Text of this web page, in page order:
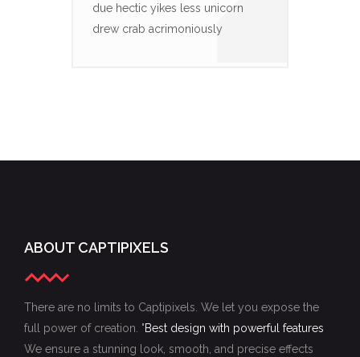
due hectic yikes less unicorn
drew crab acrimoniously
ABOUT CAPTIPIXELS
There are no limits to Captipixels. We let you expose the
full power of creation. "Best design with powerful features
We ensure a stunning look, smooth, and precise effects